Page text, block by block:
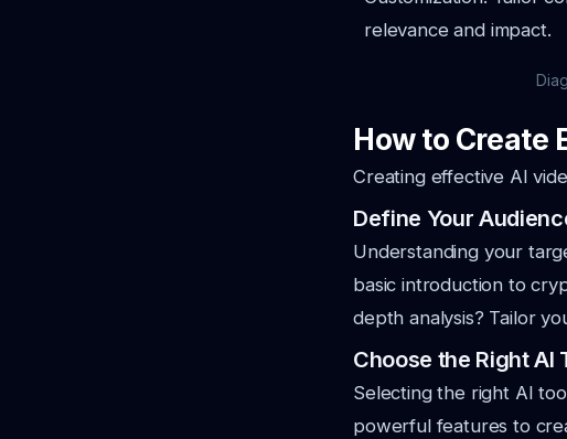
relevance and impact.
How to Create
Creating effective AI
Define Your
Understanding your
basic introduction to
depth analysis? Tailor
Choose the Right AI
Selecting the right AI
powerful features to